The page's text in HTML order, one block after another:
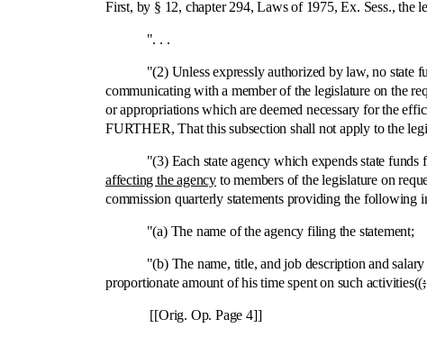
First, by § 12, chapter 294, Laws of 1975, Ex. Sess., the
". . .
"(2) Unless expressly authorized by law, no state
communicating with a member of the legislature on the
or appropriations which are deemed necessary for the
FURTHER, That this subsection shall not apply to the
"(3) Each state agency which expends state funds
affecting the agency to members of the legislature on
commission quarterly statements providing the following
"(a) The name of the agency filing the statement;
"(b) The name, title, and job description and salary of
proportionate amount of his time spent on such activities((;
[[Orig. Op. Page 4]]